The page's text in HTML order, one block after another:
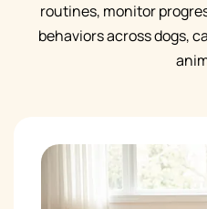
routines, monitor
behaviors across dogs,